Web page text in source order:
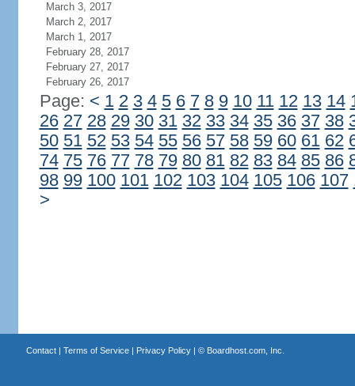
March 3, 2017
March 2, 2017
March 1, 2017
February 28, 2017
February 27, 2017
February 26, 2017
Page: < 1 2 3 4 5 6 7 8 9 10 11 12 13 14
26 27 28 29 30 31 32 33 34 35 36 37 38
50 51 52 53 54 55 56 57 58 59 60 61 62
74 75 76 77 78 79 80 81 82 83 84 85 86
98 99 100 101 102 103 104 105 106 107
>
Contact| Terms of Service| Privacy Policy| © Boardhost.com, Inc.